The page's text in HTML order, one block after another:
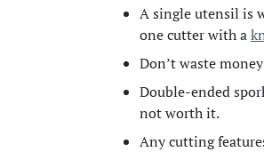
A single utensil is
one cutter with a
Don’t waste
Double-ended
not worth it.
Any cutting